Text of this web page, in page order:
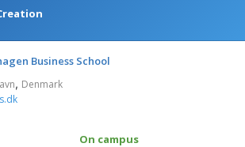
Business School
, Denmark
On campus